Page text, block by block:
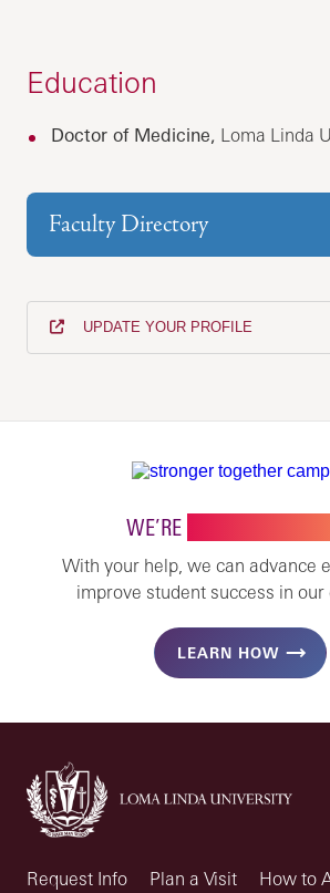
Education
Doctor of Medicine, Loma Linda
Faculty Directory
UPDATE YOUR PROFILE
WE’RE
With your help, we can advance
improve student success in our
LEARN HOW
Request Info Plan a Visit How to